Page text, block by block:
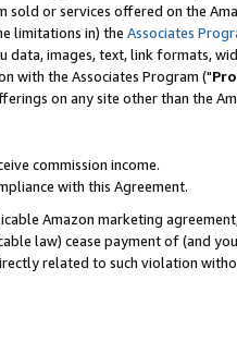
or services offered on the
limitations in) the Associates
images, text, link formats,
with the Associates Program ("
on any site other than the
commission income.
with this Agreement.
Amazon marketing
law) cease payment of (and
related to such violation